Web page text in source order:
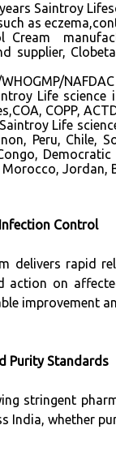
Saintroy
as
Cream
supplier,
WHOGMP/
Life
COPP,
Life
Peru, Chile,
Jordan,
Control
delivers rapid
action on
improvement
Purity Standards
stringent
India, whether